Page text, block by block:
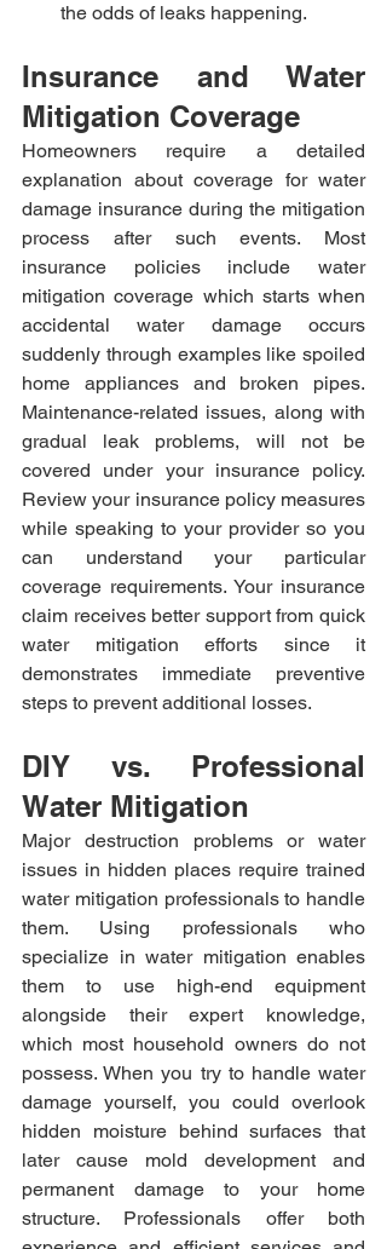
the odds of leaks happening.
Insurance and Water
Mitigation Coverage
Homeowners require a detailed
explanation about coverage for water
damage insurance during the mitigation
process after such events. Most
insurance policies include water
mitigation coverage which starts when
accidental water damage occurs
suddenly through examples like spoiled
home appliances and broken pipes.
Maintenance-related issues, along with
gradual leak problems, will not be
covered under your insurance policy.
Review your insurance policy measures
while speaking to your provider so you
can understand your particular
coverage requirements. Your insurance
claim receives better support from quick
water mitigation efforts since it
demonstrates immediate preventive
steps to prevent additional losses.
DIY vs. Professional
Water Mitigation
Major destruction problems or water
issues in hidden places require trained
water mitigation professionals to handle
them. Using professionals who
specialize in water mitigation enables
them to use high-end equipment
alongside their expert knowledge,
which most household owners do not
possess. When you try to handle water
damage yourself, you could overlook
hidden moisture behind surfaces that
later cause mold development and
permanent damage to your home
structure. Professionals offer both